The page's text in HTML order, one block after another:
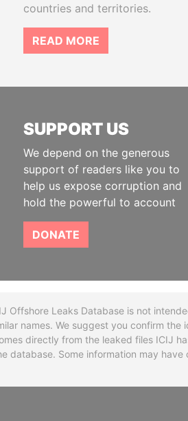
countries and territories.
READ MORE
SUPPORT US
We depend on the generous
support of readers like you to
help us expose corruption and
hold the powerful to account
DONATE
Offshore Leaks Database is not
names. We suggest you confirm the
directly from the leaked files ICIJ
database. Some information may have